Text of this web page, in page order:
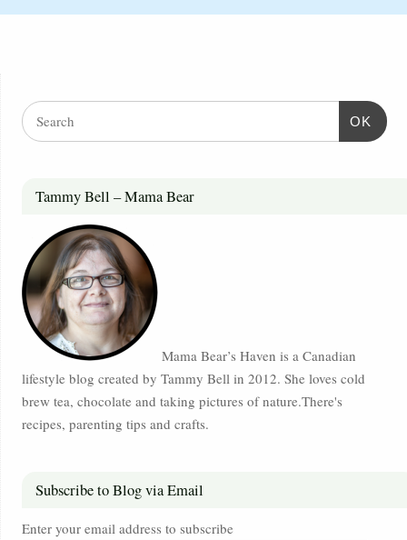
OK
Tammy Bell – Mama Bear
Mama Bear’s Haven is a Canadian
lifestyle blog created by Tammy Bell in 2012. She loves cold
brew tea, chocolate and taking pictures of nature.There's
recipes, parenting tips and crafts.
Subscribe to Blog via Email
Enter your email address to subscribe